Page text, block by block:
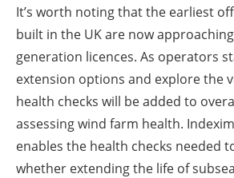
It’s worth noting that the earliest
built in the UK are now
generation licences. As operators
extension options and explore the
health checks will be added to
assessing wind farm health.
enables the health checks needed
whether extending the life of